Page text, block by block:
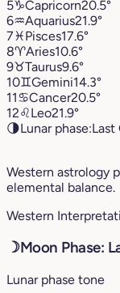
5♑︎Capricorn20.5°
6♒︎Aquarius21.9°
7♓︎Pisces17.6°
8♈︎Aries10.6°
9♉︎Taurus9.6°
10♊︎Gemini14.3°
11♋︎Cancer20.5°
12♌︎Leo21.9°
🌗Lunar phase:Last
Western astrology
elemental balance.
Western
☽Moon Phase:
Lunar phase tone